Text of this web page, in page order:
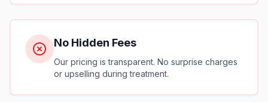
No Hidden Fees
Our pricing is transparent. No surprise charges
or upselling during treatment.